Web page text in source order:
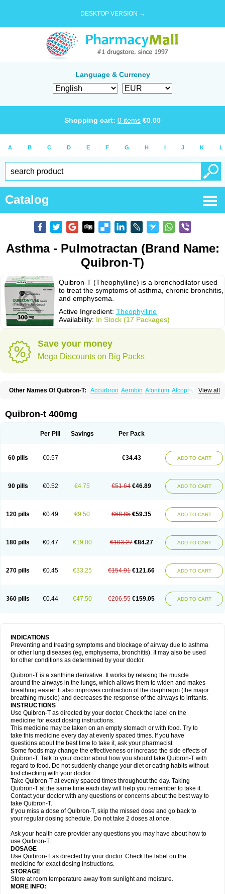
DESKTOP VERSION →
Language & Currency
Shopping cart: 0 items €0.00
A B C D E F G H I J K L
Catalog
Asthma - Pulmotractan (Brand Name:
Quibron-T)
Quibron-T (Theophylline) is a bronchodilator used
to treat the symptoms of asthma, chronic bronchitis,
and emphysema.
Active Ingredient: Theophylline
Availability: In Stock (17 Packages)
Save your money
Mega Discounts on Big Packs
View all
Other Names Of Quibron-T: Accurbron Aerobin Afonilum Alcophyllin
Cylmin Diffumal Dilatrane
Elixine Elixophyllin Etipramid
Neulin New tedral Nosma Nuelin Pediaphyllin pl
Sekiroid
Slo-phyllin Sophafyllin Spophyllin
Talotren
Telbans ds Teobid Teofilina
Teofurmate
Theodrip
Theodur Theofol Theolair Theolin Theolong Theomol
Theophar
Theophyllinum Theoplus Theospirex Theostat
Theotard
Unifyl continus Uniphyl Uniphyllin Unixan Xanthium Zepholin
Quibron-t 400mg
Per Pill Savings Per Pack
60 pills €0.57 €34.43 ADD TO CART
90 pills €0.52 €4.75 €51.64 €46.89 ADD TO CART
120 pills €0.49 €9.50 €68.85 €59.35 ADD TO CART
180 pills €0.47 €19.00 €103.27 €84.27 ADD TO CART
270 pills €0.45 €33.25 €154.91 €121.66 ADD TO CART
360 pills €0.44 €47.50 €206.55 €159.05 ADD TO CART
INDICATIONS
Preventing and treating symptoms and blockage of airway due to asthma
or other lung diseases (eg, emphysema, bronchitis). It may also be used
for other conditions as determined by your doctor.
Quibron-T is a xanthine derivative. It works by relaxing the muscle
around the airways in the lungs, which allows them to widen and makes
breathing easier. It also improves contraction of the diaphragm (the major
breathing muscle) and decreases the response of the airways to irritants.
INSTRUCTIONS
Use Quibron-T as directed by your doctor. Check the label on the
medicine for exact dosing instructions.
This medicine may be taken on an empty stomach or with food. Try to
take this medicine every day at evenly spaced times. If you have
questions about the best time to take it, ask your pharmacist.
Some foods may change the effectiveness or increase the side effects of
Quibron-T. Talk to your doctor about how you should take Quibron-T with
regard to food. Do not suddenly change your diet or eating habits without
first checking with your doctor.
Take Quibron-T at evenly spaced times throughout the day. Taking
Quibron-T at the same time each day will help you remember to take it.
Contact your doctor with any questions or concerns about the best way to
take Quibron-T.
If you miss a dose of Quibron-T, skip the missed dose and go back to
your regular dosing schedule. Do not take 2 doses at once.
Ask your health care provider any questions you may have about how to
use Quibron-T.
DOSAGE
Use Quibron-T as directed by your doctor. Check the label on the
medicine for exact dosing instructions.
STORAGE
Store at room temperature away from sunlight and moisture.
MORE INFO: